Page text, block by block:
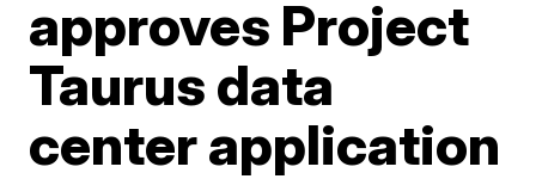
approves Project
Taurus data
center application